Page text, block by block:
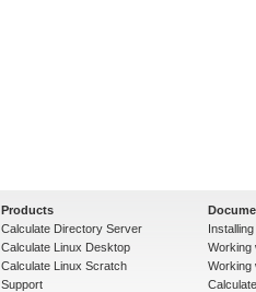
Products
Calculate Directory Server
Calculate Linux Desktop
Calculate Linux Scratch
Support
Working
Working